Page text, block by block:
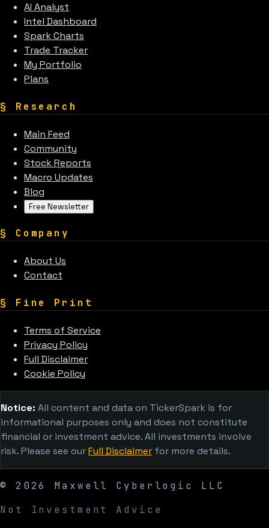
AI Analyst
Intel Dashboard
Spark Charts
Trade Tracker
My Portfolio
Plans
§ Research
Main Feed
Community
Stock Reports
Macro Updates
Blog
Free Newsletter
§ Company
About Us
Contact
§ Fine Print
Terms of Service
Privacy Policy
Full Disclaimer
Cookie Policy
Notice: All content and data on TickerSpark is for
informational purposes only and does not constitute
financial or investment advice. All investments involve
risk. Please see ourFull Disclaimer for more details.
© 2026
Maxwell Cyberlogic LLC
Not Investment Advice